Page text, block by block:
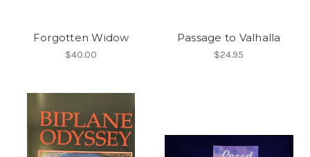
Forgotten Widow
$40.00
Passage to Valhalla
$24.95